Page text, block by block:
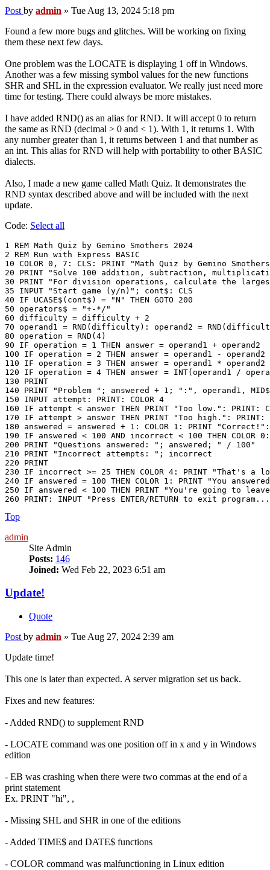
Post by admin » Tue Aug 13, 2024 5:18 pm
Found a few more bugs and glitches. Will be working on fixing
them these next few days.
One problem was the LOCATE is displaying 1 off in Windows.
Another was a few missing symbol values for the new functions
SHR and SHL in the expression evaluator. We really just need more
time for testing. There could always be more mistakes.
I have added RND() as an alias for RND. It will accept 0 to return
the same as RND (decimal > 0 and < 1). With 1, it returns 1. With
any number greater than 1, it returns between 1 and that number as
an int. This alias for RND will help with portability to other BASIC
dialects.
Also, I made a new game called Math Quiz. It demonstrates the
RND syntax described above and will be included with the next
update.
Code: Select all
1 REM Math Quiz by Gemino Smothers 2024
2 REM Run with Express BASIC
10 COLOR 0, 7: CLS: PRINT "Math Quiz by Gemino
20 PRINT "Solve 100 addition, subtraction,
30 PRINT "For division operations, calculate the
35 INPUT "Start game (y/n)"; cont$: CLS
40 IF UCASE$(cont$) = "N" THEN GOTO 200
50 operators$ = "+-*/"
60 difficulty = difficulty + 2
70 operand1 = RND(difficulty): operand2 =
80 operation = RND(4)
90 IF operation = 1 THEN answer = operand1 + operand2
100 IF operation = 2 THEN answer = operand1 - operand2
110 IF operation = 3 THEN answer = operand1 * operand2
120 IF operation = 4 THEN answer = INT(operand1 /
130 PRINT
140 PRINT "Problem "; answered + 1; ":", operand1,
150 INPUT attempt: PRINT: COLOR 4
160 IF attempt < answer THEN PRINT "Too low.":
170 IF attempt > answer THEN PRINT "Too high.":
180 answered = answered + 1: COLOR 1: PRINT "Correct!":
190 IF answered < 100 AND incorrect < 100 THEN
200 PRINT "Questions answered: "; answered; " / 100"
210 PRINT "Incorrect attempts: "; incorrect
220 PRINT
230 IF incorrect >= 25 THEN COLOR 4: PRINT "That's
240 IF answered = 100 THEN COLOR 1: PRINT "You
250 IF answered < 100 THEN PRINT "You're going to
260 PRINT: INPUT "Press ENTER/RETURN to exit
Top
admin
Site Admin
Posts: 146
Joined: Wed Feb 22, 2023 6:51 am
Update!
Quote
Post by admin » Tue Aug 27, 2024 2:39 am
Update time!
This one is later than expected. A server migration set us back.
Fixes and new features:
- Added RND() to supplement RND
- LOCATE command was one position off in x and y in Windows
edition
- EB was crashing when there were two commas at the end of a
print statement
Ex. PRINT "hi", ,
- Missing SHL and SHR in one of the editions
- Added TIME$ and DATE$ functions
- COLOR command was malfunctioning in Linux edition